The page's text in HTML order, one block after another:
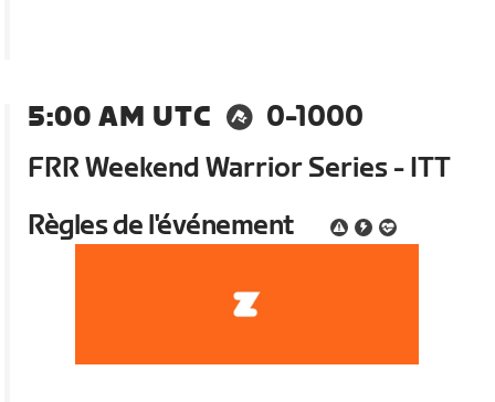
5:00 AM UTC
0-1000
FRR Weekend Warrior Series - ITT
Règles de l'événement